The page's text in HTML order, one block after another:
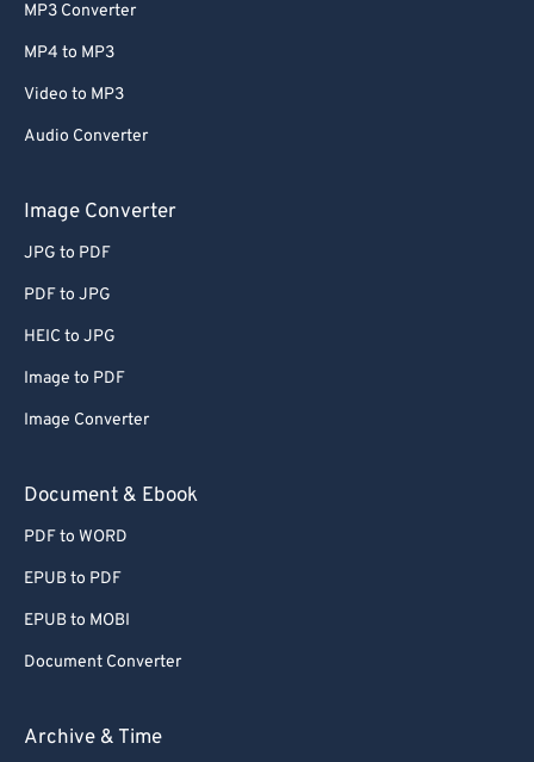
MP3 Converter
MP4 to MP3
Video to MP3
Audio Converter
Image Converter
JPG to PDF
PDF to JPG
HEIC to JPG
Image to PDF
Image Converter
Document & Ebook
PDF to WORD
EPUB to PDF
EPUB to MOBI
Document Converter
Archive & Time